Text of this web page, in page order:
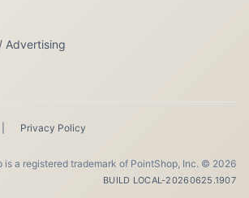
Advertising
Privacy Policy
is a registered trademark of PointShop, Inc. © 2026
BUILD LOCAL-20260625.1907